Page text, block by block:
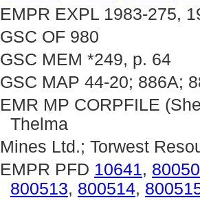
EMPR EXPL 1983-275,
GSC OF 980
GSC MEM *249, p. 64
GSC MAP 44-20; 886A;
EMR MP CORPFILE
Thelma
Mines Ltd.; Torwest
EMPR PFD 10641,
800513, 800514,